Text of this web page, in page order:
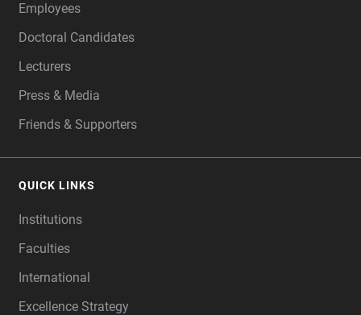
Employees
Doctoral Candidates
Lecturers
Press & Media
Friends & Supporters
QUICK LINKS
Institutions
Faculties
International
Excellence Strategy